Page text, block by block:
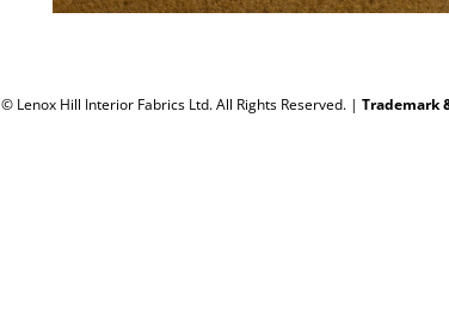
© Lenox Hill Interior Fabrics Ltd. All Rights Reserved. | Trademark